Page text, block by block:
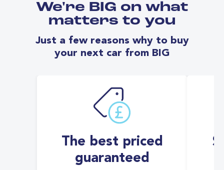
We're BIG on what
matters to you
Just a few reasons why to buy
your next car from BIG
The best priced
guaranteed